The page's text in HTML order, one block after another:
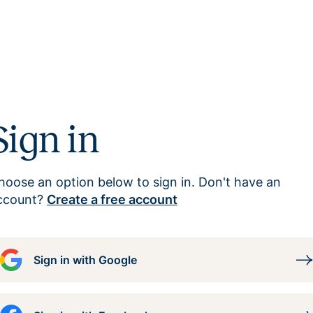
in
an option below to sign in. Don't have an
Create a free account
Sign in with Google